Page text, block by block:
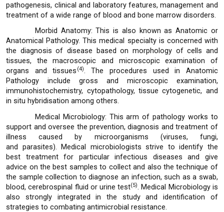
pathogenesis, clinical and laboratory features, management and
treatment of a wide range of blood and bone marrow disorders.
Morbid Anatomy: This is also known as Anatomic or
Anatomical Pathology. This medical specialty is concerned with
the diagnosis of disease based on morphology of cells and
tissues, the macroscopic and microscopic examination of
organs and tissues (4). The procedures used in Anatomic
Pathology include gross and microscopic examination,
immunohistochemistry, cytopathology, tissue cytogenetic, and
in situ hybridisation among others.
Medical Microbiology: This arm of pathology works to
support and oversee the prevention, diagnosis and treatment of
illness caused by microorganisms (viruses, fungi,
and parasites). Medical microbiologists strive to identify the
best treatment for particular infectious diseases and give
advice on the best samples to collect and also the technique of
the sample collection to diagnose an infection, such as a swab,
blood, cerebrospinal fluid or urine test(5). Medical Microbiology is
also strongly integrated in the study and identification of
strategies to combating antimicrobial resistance.